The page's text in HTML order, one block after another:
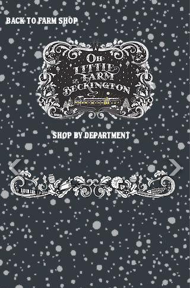
back to farm shop
SHOP BY DEPARTMENT